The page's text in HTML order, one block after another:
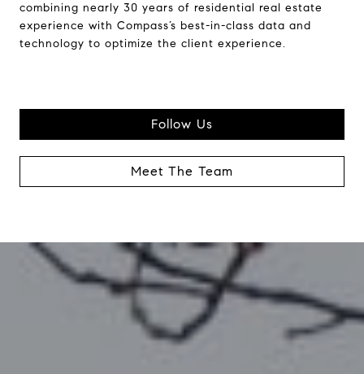
combining nearly 30 years of residential real estate
experience with Compass’s best-in-class data and
technology to optimize the client experience.
Follow Us
Meet The Team